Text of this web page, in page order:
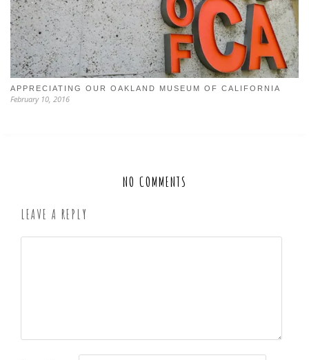
APPRECIATING OUR OAKLAND MUSEUM OF CALIFORNIA
February 10, 2016
NO COMMENTS
LEAVE A REPLY